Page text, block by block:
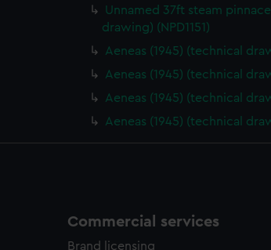
Unnamed 37ft steam pinnace
drawing) (NPD1151)
Aeneas (1945) (technical
Aeneas (1945) (technical
Aeneas (1945) (technical
Aeneas (1945) (technical
Commercial services
Brand licensing